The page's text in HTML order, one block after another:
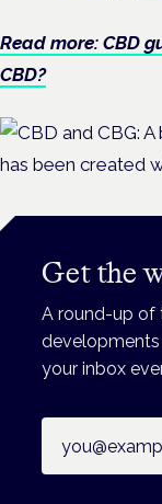
Read more: CBD
CBD?
Get the
A round-up of
your inbox